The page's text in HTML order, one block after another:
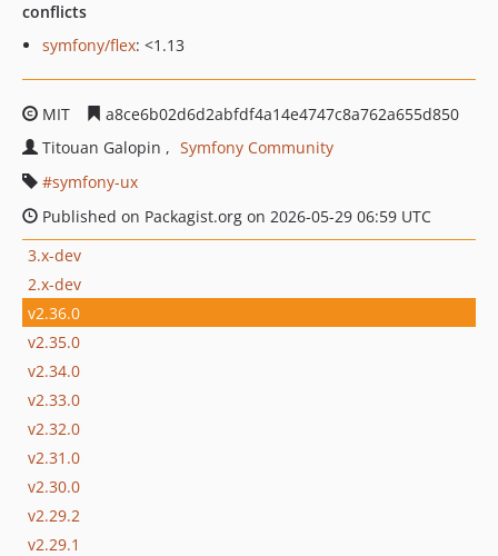
conflicts
symfony/flex: <1.13
MIT
a8ce6b02d6d2abfdf4a14e4747c8a762a655d850
Titouan Galopin
Symfony Community
symfony-ux
Published on Packagist.org on 2026-05-29 06:59 UTC
3.x-dev
2.x-dev
v2.36.0
v2.35.0
v2.34.0
v2.33.0
v2.32.0
v2.31.0
v2.30.0
v2.29.2
v2.29.1